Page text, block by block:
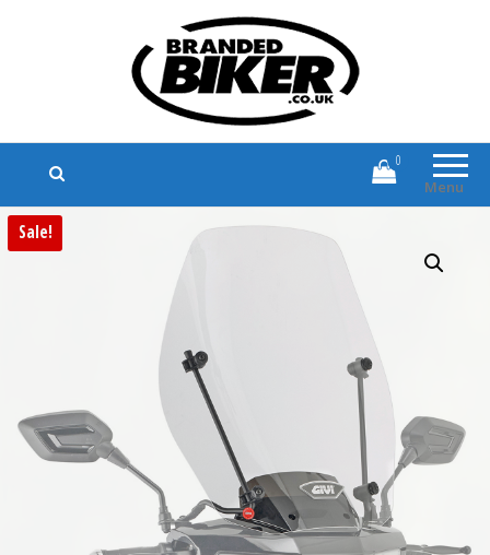
Branded Biker
Branded Motorcycle Clothing and
Accessories
Menu
0
Sale!